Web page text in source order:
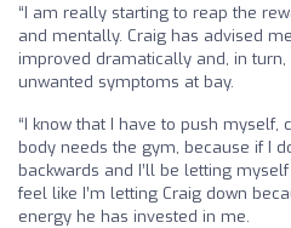
“I am really starting to reap the
and mentally. Craig has advised
improved dramatically and, in
unwanted symptoms at bay.
“I know that I have to push
body needs the gym, because if I
backwards and I’ll be letting
feel like I’m letting Craig down
energy he has invested in me.